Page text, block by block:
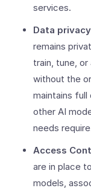
services.
Data
remains
train, tune,
without the
maintains
other AI
needs
Access
are in place
models,